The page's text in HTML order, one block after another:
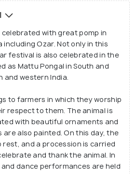
celebrated with great pomp in
Ozar. Not only in this
festival is also celebrated in the
as Mattu Pongal in South and
and western India.
to farmers in which they worship
respect to them. The animal is
with beautiful ornaments and
are also painted. On this day, the
rest, and a procession is carried
and thank the animal. In
dance performances are held